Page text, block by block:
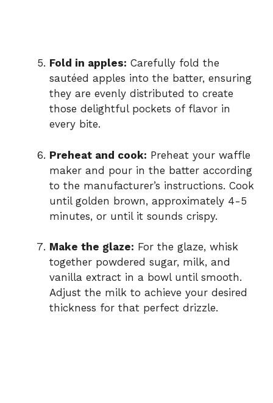
Fold in apples: Carefully fold the
sautéed apples into the batter, ensuring
they are evenly distributed to create
those delightful pockets of flavor in
every bite.
Preheat and cook: Preheat your waffle
maker and pour in the batter according
to the manufacturer’s instructions. Cook
until golden brown, approximately 4-5
minutes, or until it sounds crispy.
Make the glaze: For the glaze, whisk
together powdered sugar, milk, and
vanilla extract in a bowl until smooth.
Adjust the milk to achieve your desired
thickness for that perfect drizzle.